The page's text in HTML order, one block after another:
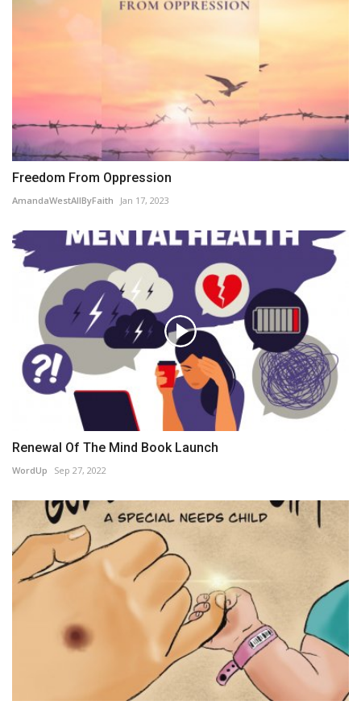
Freedom From Oppression
AmandaWestAllByFaith Jan 17, 2023
Renewal Of The Mind Book Launch
WordUp Sep 27, 2022